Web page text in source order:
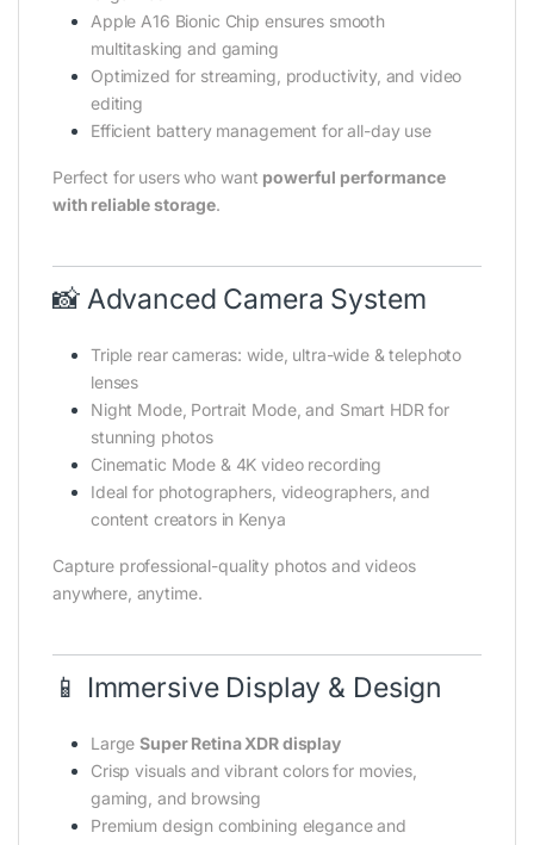
Apple A16 Bionic Chip ensures smooth
multitasking and gaming
Optimized for streaming, productivity, and video
editing
Efficient battery management for all-day use
Perfect for users who want powerful performance
with reliable storage.
📸 Advanced Camera System
Triple rear cameras: wide, ultra-wide & telephoto
lenses
Night Mode, Portrait Mode, and Smart HDR for
stunning photos
Cinematic Mode & 4K video recording
Ideal for photographers, videographers, and
content creators in Kenya
Capture professional-quality photos and videos
anywhere, anytime.
📱 Immersive Display & Design
LargeSuper Retina XDR display
Crisp visuals and vibrant colors for movies,
gaming, and browsing
Premium design combining elegance and